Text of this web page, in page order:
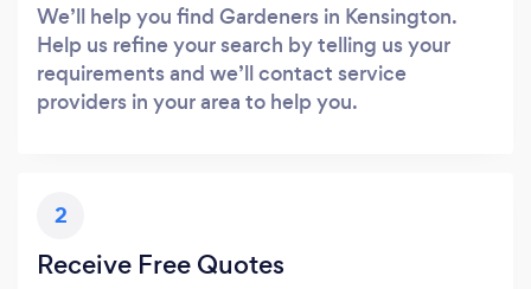
We’ll help you find Gardeners in Kensington.
Help us refine your search by telling us your
requirements and we’ll contact service
providers in your area to help you.
2
Receive Free Quotes